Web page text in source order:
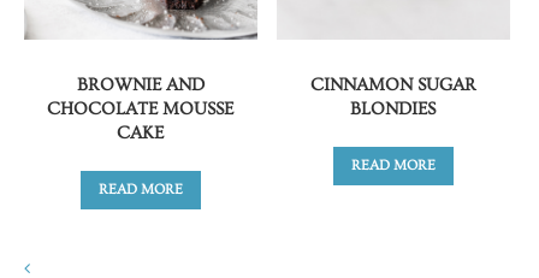
BROWNIE AND
CHOCOLATE MOUSSE
CAKE
READ MORE
CINNAMON SUGAR
BLONDIES
READ MORE